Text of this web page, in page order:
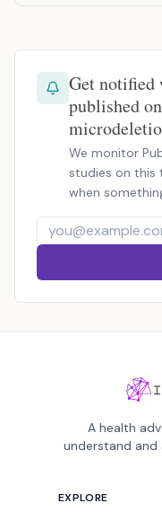
Get notified
published
We monitor
studies on this
when
A health
understand and
EXPLORE